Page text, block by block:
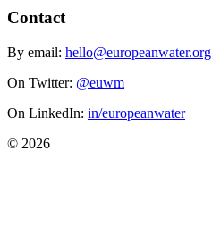
Contact
By email: hello@europeanwater.org
On Twitter: @euwm
On LinkedIn: in/europeanwater
© 2026